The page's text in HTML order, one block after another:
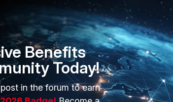
to troubleshoot the issue to prove
Any help would be much appreciated.
Benefits
Today!
in the forum to earn